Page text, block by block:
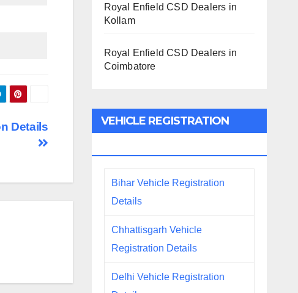
Details
Royal Enfield CSD Dealers in
Kollam
Royal Enfield CSD Dealers in
Coimbatore
VEHICLE REGISTRATION
Bihar Vehicle Registration
Details
Chhattisgarh Vehicle
Registration Details
Delhi Vehicle Registration